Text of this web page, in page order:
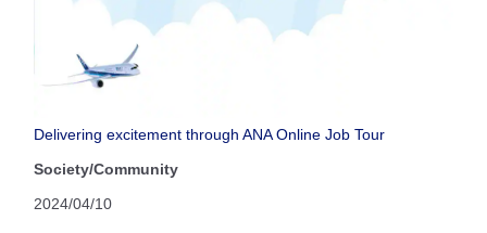
Delivering excitement through ANA Online Job Tour
Society/Community
2024/04/10